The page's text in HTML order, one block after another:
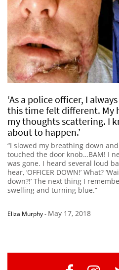
‘As a police officer, I
this time felt different. My
my thoughts scattering. I
about to happen.’
“I slowed my breathing down
touched the door knob…BAM! I
was gone. I heard several loud
hear, ‘OFFICER DOWN!’ What?
down?!’ The next thing I
swelling and turning blue.”
Eliza Murphy- May 17, 2018